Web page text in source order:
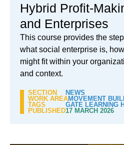
Hybrid Profit-
and Enterprises
This course provides the
what social enterprise is,
might fit within your
and context.
SECTION
NEWS
WORK AREAMOVEMENT
TAGS
GATE LEARNING
PUBLISHED17 MARCH 2026